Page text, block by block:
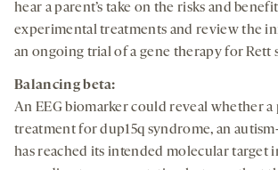
hear a parent’s take on the risks and
experimental treatments and review the
an ongoing trial of a gene therapy for Rett
Balancing beta:
An EEG biomarker could reveal whether a
treatment for dup15q syndrome, an
has reached its intended molecular target